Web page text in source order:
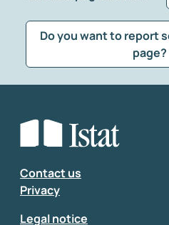
Do you want to report
page?
Select the feedback
Enter your comment
Contact us
Privacy
Legal notice